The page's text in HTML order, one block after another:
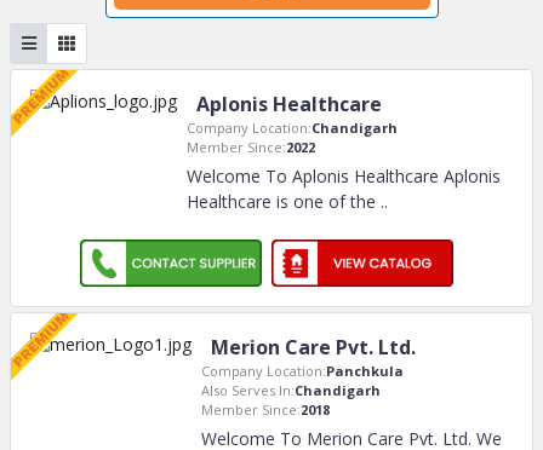
Aplonis Healthcare
Company Location:Chandigarh
Member Since:2022
Welcome To Aplonis Healthcare Aplonis
Healthcare is one of the ..
Merion Care Pvt. Ltd.
Company Location:Panchkula
Also Serves In:Chandigarh
Member Since:2018
Welcome To Merion Care Pvt. Ltd. We